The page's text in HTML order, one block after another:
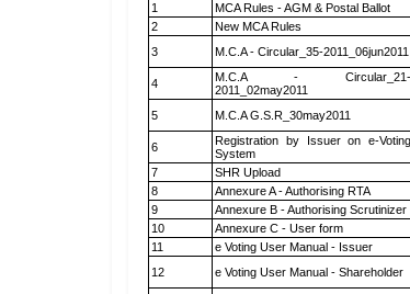
1
MCA Rules - AGM & Postal Ballot
2
New MCA Rules
3
M.C.A - Circular_35-2011_06jun2011
4
M.C.A - Circular_21-
2011_02may2011
5 M.C.A G.S.R_30may2011
6
Registration by Issuer on e-Voting
System
7
SHR Upload
8
Annexure A - Authorising RTA
9
Annexure B - Authorising Scrutinizer
10
Annexure C - User form
11
e Voting User Manual - Issuer
12
e Voting User Manual - Shareholder